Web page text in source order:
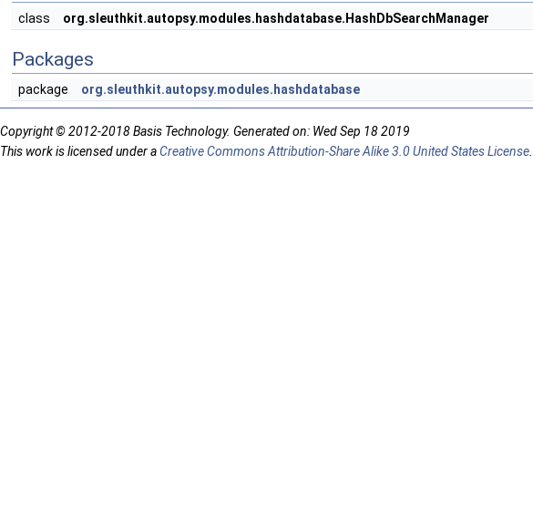
class org.sleuthkit.autopsy.modules.hashdatabase.HashDbSearchManager
Packages
package org.sleuthkit.autopsy.modules.hashdatabase
Copyright © 2012-2018 Basis Technology. Generated on: Wed Sep 18 2019
This work is licensed under aCreative Commons Attribution-Share Alike 3.0 United States License